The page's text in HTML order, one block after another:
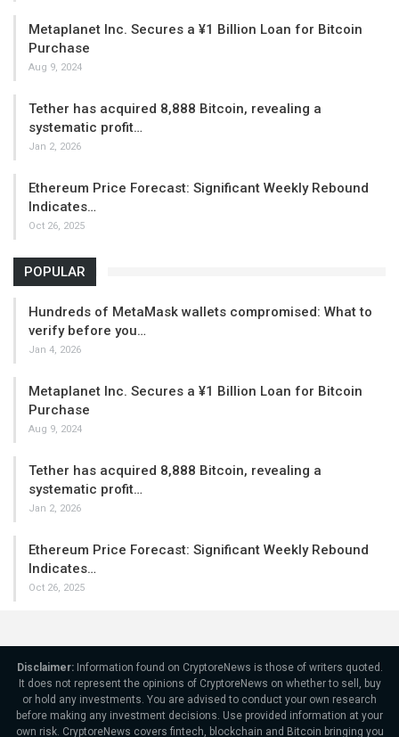
Metaplanet Inc. Secures a ¥1 Billion Loan for Bitcoin
Purchase
Aug 9, 2024
Tether has acquired 8,888 Bitcoin, revealing a
systematic profit…
Jan 2, 2026
Ethereum Price Forecast: Significant Weekly Rebound
Indicates…
Oct 26, 2025
POPULAR
Hundreds of MetaMask wallets compromised: What to
verify before you…
Jan 4, 2026
Metaplanet Inc. Secures a ¥1 Billion Loan for Bitcoin
Purchase
Aug 9, 2024
Tether has acquired 8,888 Bitcoin, revealing a
systematic profit…
Jan 2, 2026
Ethereum Price Forecast: Significant Weekly Rebound
Indicates…
Oct 26, 2025
Disclaimer:Information found on CryptoreNews is those of writers quoted.
It does not represent the opinions of CryptoreNews on whether to sell, buy
or hold any investments. You are advised to conduct your own research
before making any investment decisions. Use provided information at your
own risk. CryptoreNews covers fintech, blockchain and Bitcoin bringing you